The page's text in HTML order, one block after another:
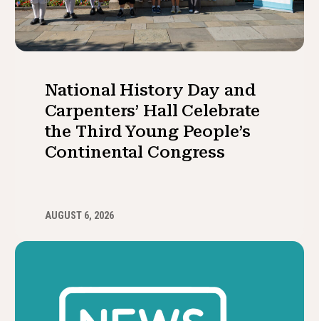
National History Day and
Carpenters’ Hall Celebrate
the Third Young People’s
Continental Congress
AUGUST 6, 2026